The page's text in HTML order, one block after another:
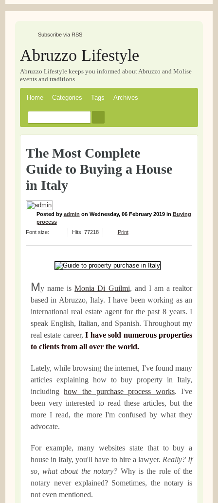
Subscribe via RSS
Abruzzo Lifestyle
Abruzzo Lifestyle keeps you informed about Abruzzo and Molise
events and traditions.
Home Categories Tags Archives
The Most Complete
Guide to Buying a House
in Italy
Posted by admin on Wednesday, 06 February 2019 in Buying
process
Font size:
Hits: 77218 Print
My name isMonia Di Guilmi, and I am a realtor
based in Abruzzo, Italy. I have been working as an
international real estate agent for the past 8 years. I
speak English, Italian, and Spanish. Throughout my
real estate career,I have sold numerous properties
to clients from all over the world.
Lately, while browsing the internet, I've found many
articles explaining how to buy property in Italy,
includinghow the purchase process works. I've
been very interested to read these articles, but the
more I read, the more I'm confused by what they
advocate.
For example, many websites state that to buy a
house in Italy, you'll have to hire a lawyer.Really? If
so, what about the notary? Why is the role of the
notary never explained? Sometimes, the notary is
not even mentioned.